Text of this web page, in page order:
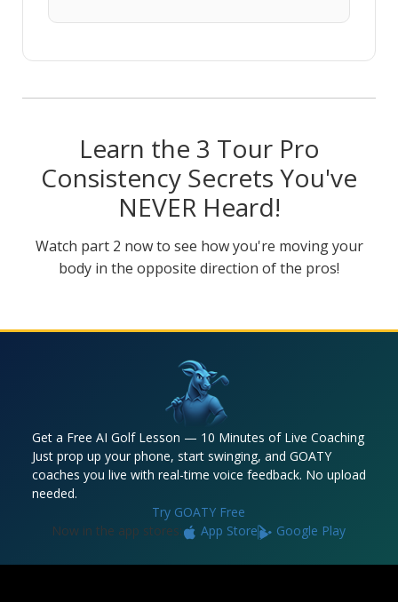
Learn the 3 Tour Pro
Consistency Secrets You've
NEVER Heard!
Watch part 2 now to see how you're moving your
body in the opposite direction of the pros!
Get a Free AI Golf Lesson — 10 Minutes of Live Coaching
Just prop up your phone, start swinging, and GOATY
coaches you live with real-time voice feedback. No upload
needed.
Try GOATY Free
Now in the app stores:
App Store Google Play